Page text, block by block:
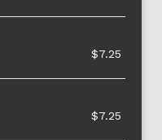
$7.25
$7.25